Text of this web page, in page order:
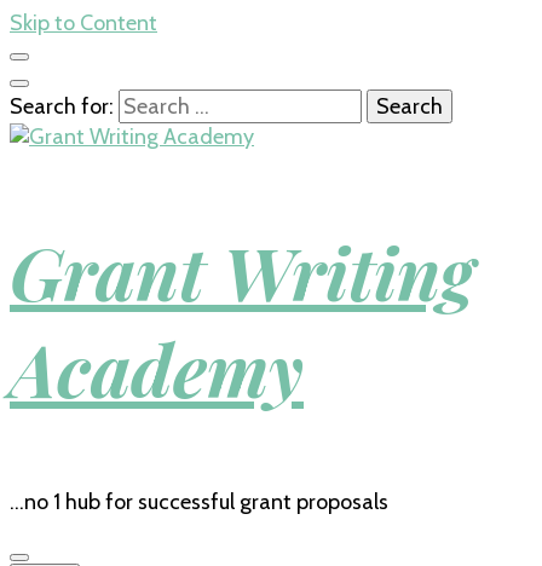
Skip to Content
Search for:
Grant Writing
Academy
…no 1 hub for successful grant proposals